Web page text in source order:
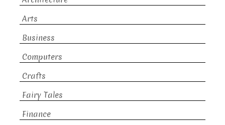
Arts
Business
Computers
Crafts
Fairy Tales
Finance